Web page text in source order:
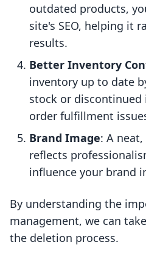
outdated products,
site's SEO, helping it
results.
Better Inventory
inventory up to date
stock or discontinued
order fulfillment
Brand Image: A
reflects
influence your brand
By understanding the
management, we can
the deletion process.